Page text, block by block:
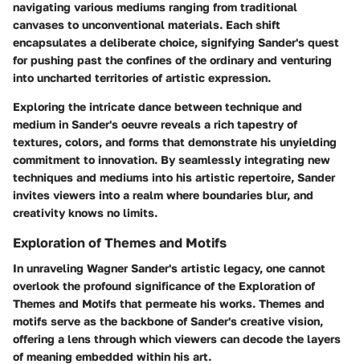
navigating various mediums ranging from traditional
canvases to unconventional materials. Each shift
encapsulates a deliberate choice, signifying Sander's quest
for pushing past the confines of the ordinary and venturing
into uncharted territories of artistic expression.
Exploring the intricate dance between technique and
medium in Sander's oeuvre reveals a rich tapestry of
textures, colors, and forms that demonstrate his unyielding
commitment to innovation. By seamlessly integrating new
techniques and mediums into his artistic repertoire, Sander
invites viewers into a realm where boundaries blur, and
creativity knows no limits.
Exploration of Themes and Motifs
In unraveling Wagner Sander's artistic legacy, one cannot
overlook the profound significance of the Exploration of
Themes and Motifs that permeate his works. Themes and
motifs serve as the backbone of Sander's creative vision,
offering a lens through which viewers can decode the layers
of meaning embedded within his art.